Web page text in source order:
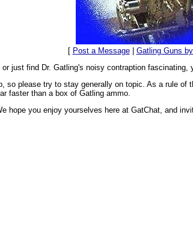
[ Post a Message| Gatling Guns
just find Dr. Gatling's noisy contraption
so please try to stay generally on topic. As a rule
faster than a box of Gatling ammo.
hope you enjoy yourselves here at GatChat, and